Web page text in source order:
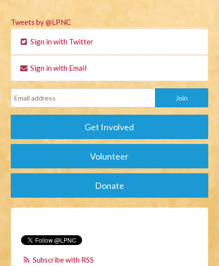
Tweets by @LPNC
Sign in with Twitter
Sign in with Email
Get Involved
Volunteer
Donate
Subscribe with RSS